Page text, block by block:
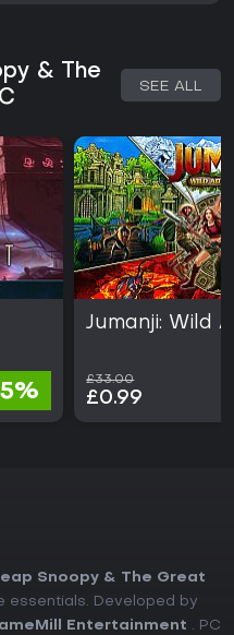
& The
SEE ALL
Jumanji: Wild
£33.00
£0.99
Snoopy & The Great
essentials. Developed by
Entertainment . PC